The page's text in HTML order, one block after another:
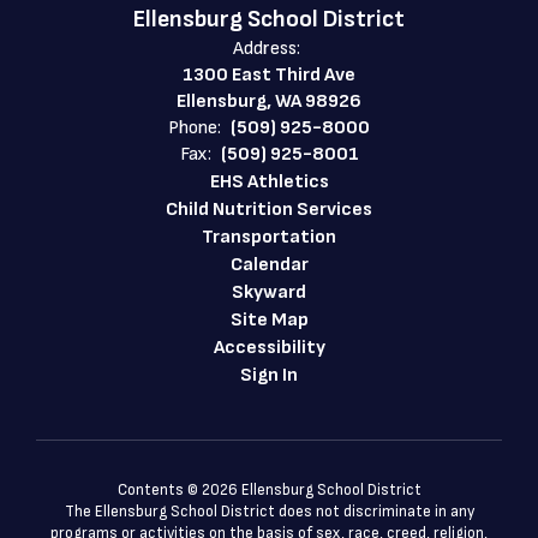
Ellensburg School District
Address:
1300 East Third Ave
Ellensburg, WA 98926
Phone: (509) 925-8000
Fax: (509) 925-8001
EHS Athletics
Child Nutrition Services
Transportation
Calendar
Skyward
Site Map
Accessibility
Sign In
Contents © 2026 Ellensburg School District
The Ellensburg School District does not discriminate in any
programs or activities on the basis of sex, race, creed, religion,